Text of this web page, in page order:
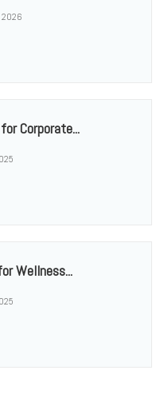
Corporate...
Wellness...